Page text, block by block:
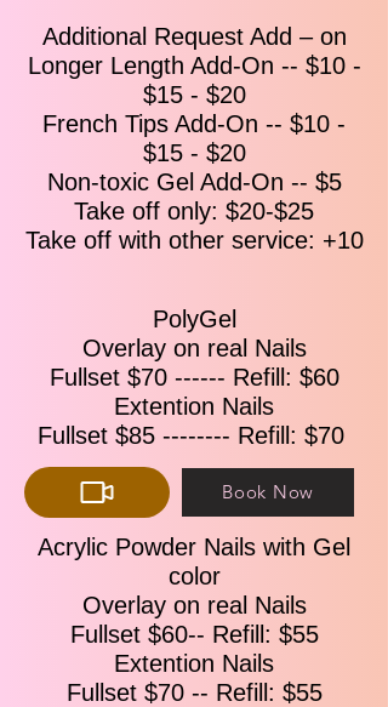
Towel.
Classic Pedicure
Sea Salt Bath - Minty Scrub Exfoliation-
File, Shape, Buff, Cuticle Trim - Callus
Treatment - 5-Min Massage - Seasonal
Lotion - Hot Stone Massage - Hot
Towels - Regular Polish.
With Gel $99
With Gel & Regular Polish $89 ​​
Additional Request Add – on
Gel/Shellac Polish Add-On ---------- $10
Big toenail Extension ---------$10/each
Small toenail Extension ---------- $5/each
Additional Request Add – on
Longer Length Add-On -- $10 -
$15 - $20
French Tips Add-On -- $10 -
$15 - $20
Non-toxic Gel Add-On -- $5
Take off only: $20-$25
Take off with other service: +10
PolyGel
Overlay on real Nails
Fullset $70 ------ Refill: $60
Extention Nails
Fullset $85 -------- Refill: $70 ​​
Acrylic Powder Nails with Gel
color
Overlay on real Nails
Fullset $60-- Refill: $55
Extention Nails
Fullset $70 -- Refill: $55
Book Now